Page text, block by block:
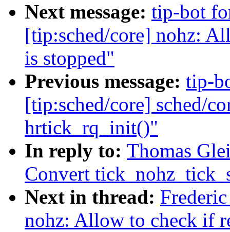
Next message: tip-bot
[tip:sched/core] nohz:
is stopped"
Previous message: tip-
[tip:sched/core] sched/
hrtick_rq_init()"
In reply to: Thomas
Convert
Next in thread:
nohz: Allow to check if